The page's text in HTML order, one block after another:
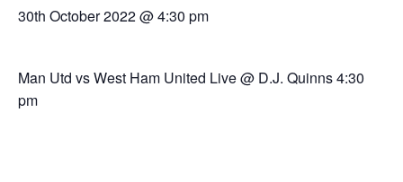
30th October 2022 @ 4:30 pm
Man Utd vs West Ham United Live @ D.J. Quinns 4:30
pm